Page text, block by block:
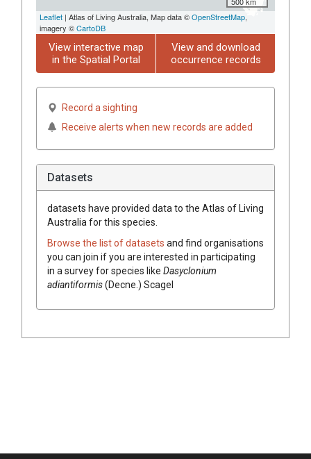
Leaflet | Atlas of Living Australia, Map data ©OpenStreetMap,
imagery ©CartoDB
View interactive map
in the Spatial Portal
View and download
occurrence records
Record a sighting
Receive alerts when new records are added
Datasets
datasets have provided data to the Atlas of Living
Australia for this species.
Browse the list of datasets and find organisations
you can join if you are interested in participating
in a survey for species like Dasyclonium
adiantiformis(Decne.) Scagel